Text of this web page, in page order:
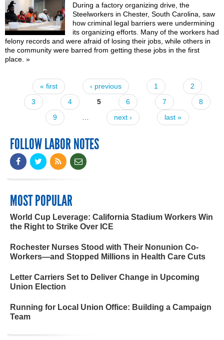
During a factory organizing drive, the
Steelworkers in Chester, South Carolina, saw
how criminal legal barriers were undermining
its organizing efforts. Many of the workers had
felony records and were afraid of losing their jobs, while others in
the community were barred from getting these jobs in the first
place. »
Pages« first ‹ previous 1
2
3
4 5 6 7
8
9
next › last »
FOLLOW LABOR NOTES
MOST POPULAR
World Cup Leverage: California Stadium Workers Win
the Right to Strike Over ICE
Rochester Nurses Stood with Their Nonunion Co-
Workers—and Stopped Millions in Health Care Cuts
Letter Carriers Set to Deliver Change in Upcoming
Union Election
Running for Local Union Office: Building a Campaign
Team